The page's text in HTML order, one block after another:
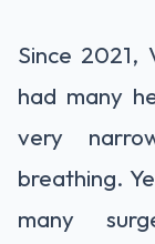
Since 2021,
had many
very
breathing.
many